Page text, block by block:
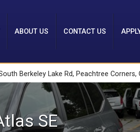
ABOUT US CONTACT US
Berkeley Lake Rd, Peachtree Corners,
SE